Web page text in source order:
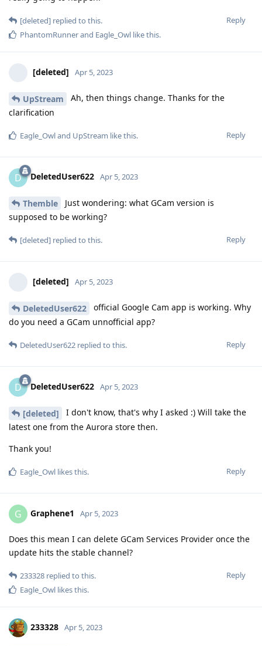
Reply
[deleted] replied to this.
PhantomRunnerand Eagle_Owl like this.
[deleted] Apr 5, 2023
UpStream
Ah, then things change. Thanks for the
clarification
Reply
Eagle_Owland UpStream like this.
D DeletedUser622 Apr 5, 2023
Themble
Just wondering: what GCam version is
supposed to be working?
Reply
[deleted] replied to this.
[deleted] Apr 5, 2023
DeletedUser622
official Google Cam app is working. Why
do you need a GCam unnofficial app?
Reply
DeletedUser622 replied to this.
D DeletedUser622 Apr 5, 2023
[deleted]
I don't know, that's why I asked :) Will take the
latest one from the Aurora store then.
Thank you!
Reply
Eagle_Owl likes this.
G Graphene1 Apr 5, 2023
Does this mean I can delete GCam Services Provider once the
update hits the stable channel?
Reply
233328 replied to this.
Eagle_Owl likes this.
233328 Apr 5, 2023